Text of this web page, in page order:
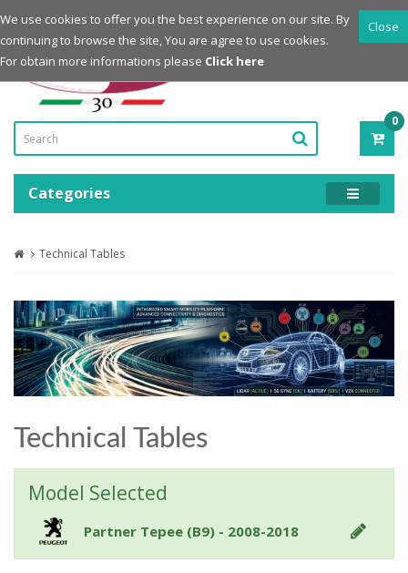
Login
Register
Powered by
0
-
Categories
Technical Tables
Technical Tables
Model Selected
Partner Tepee (B9) - 2008-2018
Close
We use cookies to offer you the best experience on our site. By
continuing to browse the site, You are agree to use cookies.
For obtain more informations please Click here